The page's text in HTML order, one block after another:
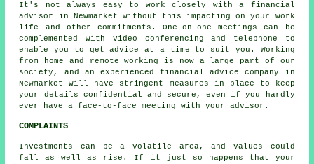
It's not always easy to work closely with a financial
advisor in Newmarket without this impacting on your work
life and other commitments. One-on-one meetings can be
complemented with video conferencing and telephone to
enable you to get advice at a time to suit you. Working
from home and remote working is now a large part of our
society, and an experienced financial advice company in
Newmarket will have stringent measures in place to keep
your details confidential and secure, even if you hardly
ever have a face-to-face meeting with your advisor.
COMPLAINTS
Investments can be a volatile area, and values could
fall as well as rise. If it just so happens that your